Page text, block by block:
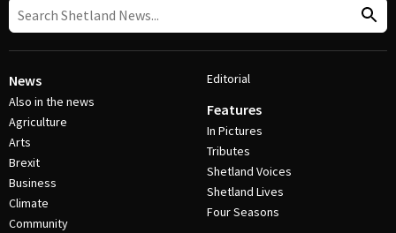
News
Also in the news
Agriculture
Arts
Brexit
Business
Climate
Community
Editorial
Features
In Pictures
Tributes
Shetland Voices
Shetland Lives
Four Seasons